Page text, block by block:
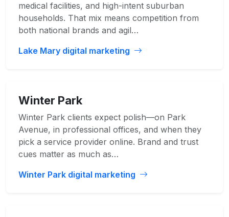
medical facilities, and high-intent suburban
households. That mix means competition from
both national brands and agil…
Lake Mary digital marketing
Winter Park
Winter Park clients expect polish—on Park
Avenue, in professional offices, and when they
pick a service provider online. Brand and trust
cues matter as much as…
Winter Park digital marketing